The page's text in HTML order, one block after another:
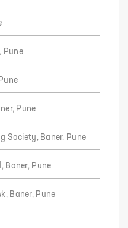
Pune
Pune
Society, Baner, Pune
Baner, Pune
Baner, Pune